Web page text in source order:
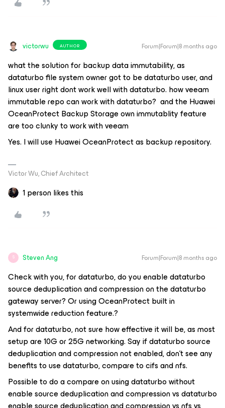
victorwu AUTHOR Forum|Forum|8 months ago
what the solution for backup data immutability, as
dataturbo file system owner got to be dataturbo user, and
linux user right dont work well with dataturbo. how veeam
immutable repo can work with dataturbo? and the Huawei
OceanProtect Backup Storage own immutablity feature
are too clunky to work with veeam
Yes. I will use Huawei OceanProtect as backup repository.
Victor Wu, Chief Architect
1 person likes this
S Steven Ang Forum|Forum|8 months ago
Check with you, for dataturbo, do you enable dataturbo
source deduplication and compression on the dataturbo
gateway server? Or using OceanProtect built in
systemwide reduction feature.?
And for dataturbo, not sure how effective it will be, as most
setup are 10G or 25G networking. Say if dataturbo source
deduplication and compression not enabled, don't see any
benefits to use dataturbo, compare to cifs and nfs.
Possible to do a compare on using dataturbo without
enable source deduplication and compression vs dataturbo